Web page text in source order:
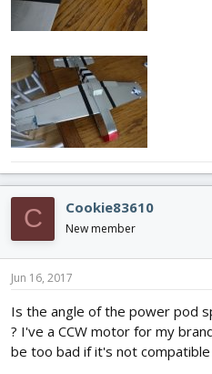
C Cookie83610
New member
Jun 16, 2017
Is the angle of the power pod
? I've a CCW motor for my
be too bad if it's not compatible